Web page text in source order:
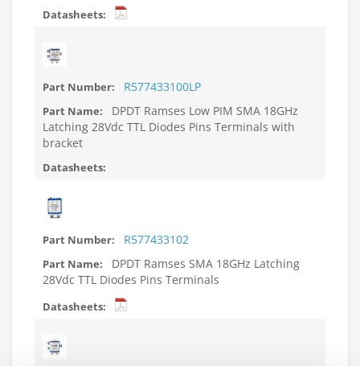
R577433100LP
DPDT Ramses Low PIM SMA 18GHz
Latching 28Vdc TTL Diodes Pins Terminals with
bracket
R577433102
DPDT Ramses SMA 18GHz Latching
28Vdc TTL Diodes Pins Terminals